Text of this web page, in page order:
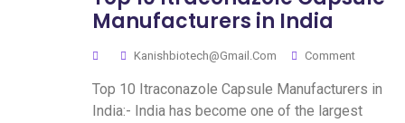
Manufacturers in India
Kanishbiotech@gmail.com Comment
Top 10 Itraconazole Capsule Manufacturers in
India:- India has become one of the largest